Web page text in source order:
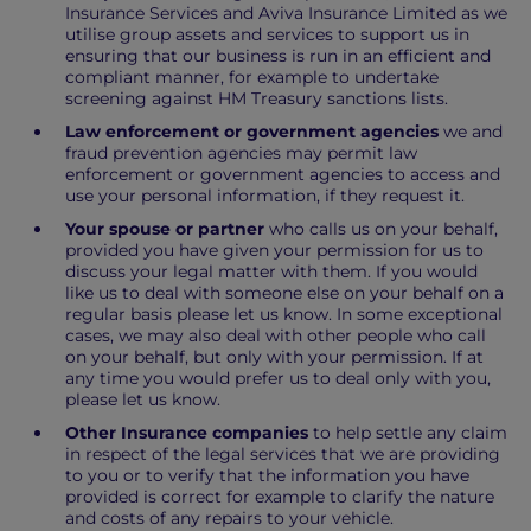
Insurance Services and Aviva Insurance Limited as we
utilise group assets and services to support us in
ensuring that our business is run in an efficient and
compliant manner, for example to undertake
screening against HM Treasury sanctions lists.
Law enforcement or government agencies we and
fraud prevention agencies may permit law
enforcement or government agencies to access and
use your personal information, if they request it.
Your spouse or partner who calls us on your behalf,
provided you have given your permission for us to
discuss your legal matter with them. If you would
like us to deal with someone else on your behalf on a
regular basis please let us know. In some exceptional
cases, we may also deal with other people who call
on your behalf, but only with your permission. If at
any time you would prefer us to deal only with you,
please let us know.
Other Insurance companies to help settle any claim
in respect of the legal services that we are providing
to you or to verify that the information you have
provided is correct for example to clarify the nature
and costs of any repairs to your vehicle.